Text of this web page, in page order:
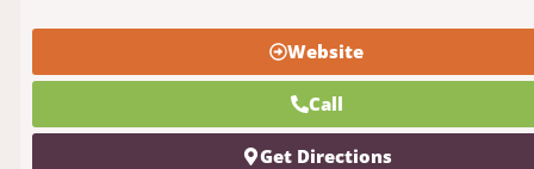
Website
Call
Get Directions